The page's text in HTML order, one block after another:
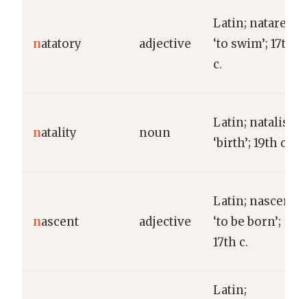
natatory adjective
Latin; natare
‘to swim’; 17th
c.
natality noun
Latin; natalis
‘birth’; 19th c.
nascent adjective
Latin; nascere
‘to be born’;
17th c.
Latin;